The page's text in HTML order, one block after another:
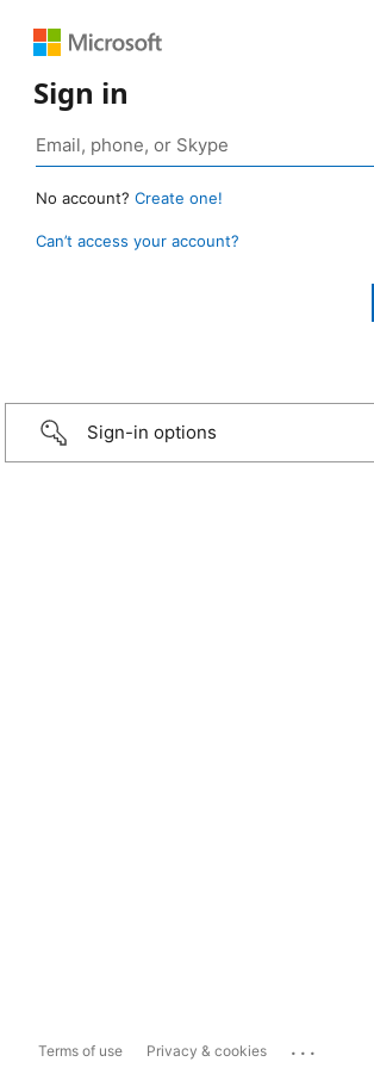
Sign in
No account? Create one!
Can’t access your account?
Sign-in options
Terms of use Privacy & cookies ...